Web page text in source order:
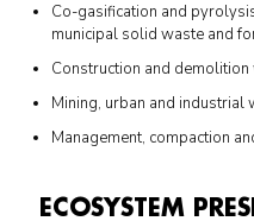
Co-gasification and
municipal solid waste and
Construction and
Mining, urban and industrial
Management, compaction
ECOSYSTEM